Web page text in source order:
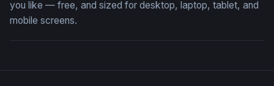
you like — free, and sized for desktop, laptop, tablet, and
mobile screens.